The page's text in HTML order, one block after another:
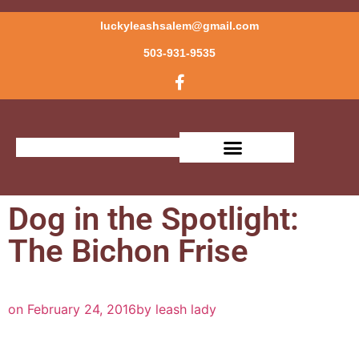
luckyleashsalem@gmail.com
503-931-9535
Dog in the Spotlight:
The Bichon Frise
on February 24, 2016by leash lady